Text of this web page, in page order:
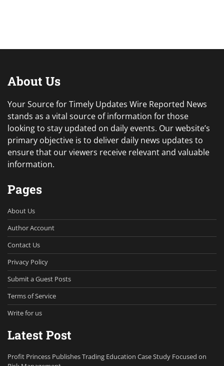
About Us
Your Source for Timely Updates Wire Reported News
stands as a vital source of information for those
looking to stay updated on daily events. Our website’s
primary objective is to deliver daily news updates to
ensure that our viewers receive relevant and valuable
information.
Pages
About Us
Author Account
Contact Us
Privacy Policy
Submit a Guest Posts
Terms of Service
Write for us
Latest Post
Profit Princess Publishes Trading Education Case Study Focused on